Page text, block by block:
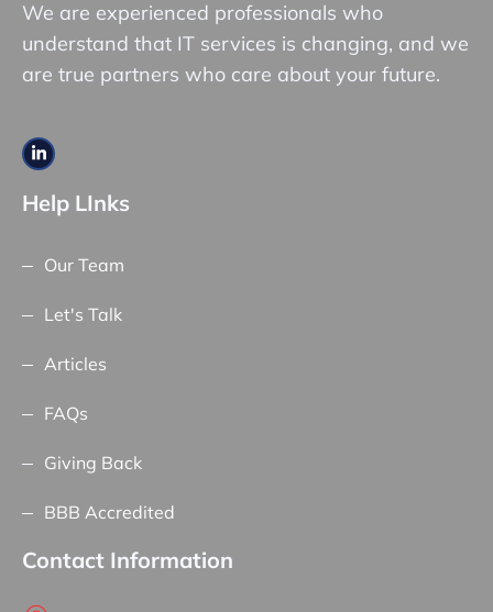
We are experienced professionals who
understand that IT services is changing, and we
are true partners who care about your future.
Help LInks
Our Team
Let's Talk
Articles
FAQs
Giving Back
BBB Accredited
Contact Information